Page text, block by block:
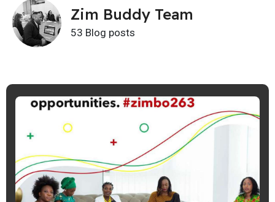
Zim Buddy Team
53 Blog posts